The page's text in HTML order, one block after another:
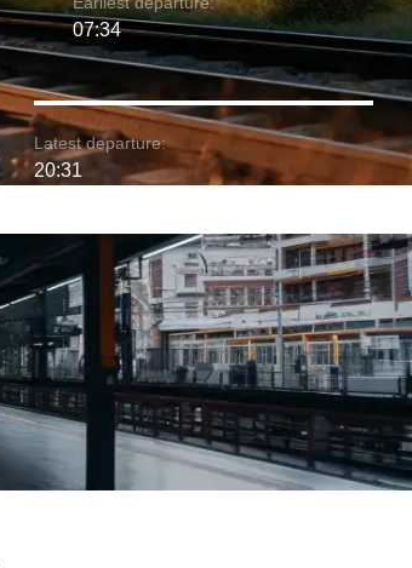
07:34
Latest departure:
20:31